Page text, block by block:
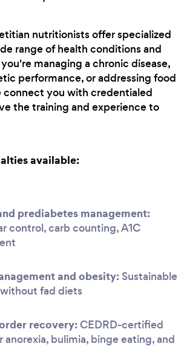
nutritionists offer specialized
range of health conditions and
managing a chronic disease,
performance, or addressing food
connect you with credentialed
the training and experience to
available:
prediabetes management:
control, carb counting, A1C
and obesity: Sustainable
fad diets
recovery:CEDRD-certified
anorexia, bulimia, binge eating, and